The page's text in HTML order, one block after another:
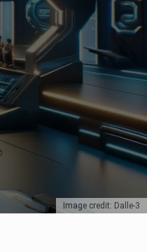
Image credit: Dalle-3